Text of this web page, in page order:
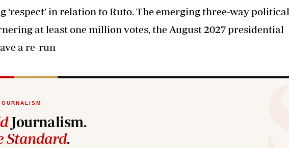
in relation to Ruto. The emerging three-way political
at least one million votes, the August 2027 presidential
a re-run
Journalism.
Standard.